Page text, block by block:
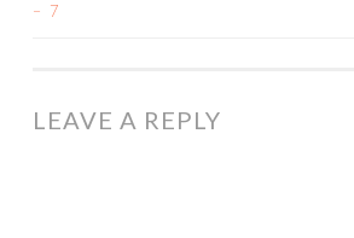
NAVIGATION
– 7
LEAVE A REPLY